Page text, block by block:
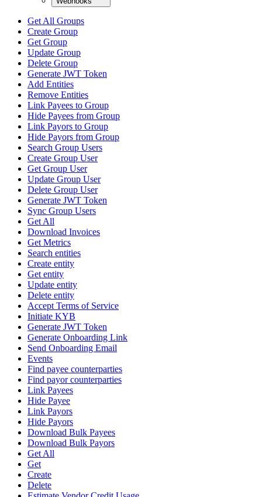
Get All Groups
Create Group
Get Group
Update Group
Delete Group
Generate JWT Token
Add Entities
Remove Entities
Link Payees to Group
Hide Payees from Group
Link Payors to Group
Hide Payors from Group
Search Group Users
Create Group User
Get Group User
Update Group User
Delete Group User
Generate JWT Token
Sync Group Users
Get All
Download Invoices
Get Metrics
Search entities
Create entity
Get entity
Update entity
Delete entity
Accept Terms of Service
Initiate KYB
Generate JWT Token
Generate Onboarding Link
Send Onboarding Email
Events
Find payee counterparties
Find payor counterparties
Link Payees
Hide Payee
Link Payors
Hide Payors
Download Bulk Payees
Download Bulk Payors
Get All
Get
Create
Delete